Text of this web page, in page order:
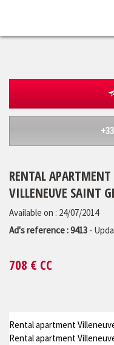
To rent
Management
Our agency
Estimate
RENTAL
VILLENEUVE SAINT
Available on : 24/07/2014
Ad's reference : 9413 -
708 € CC
Rental apartment
Rental apartment